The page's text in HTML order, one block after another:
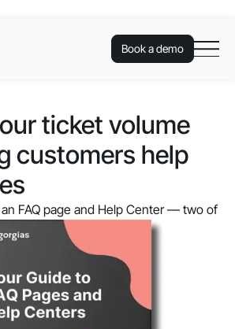
Book a demo
ticket volume
customers help
FAQ page and Help Center — two of
service resources